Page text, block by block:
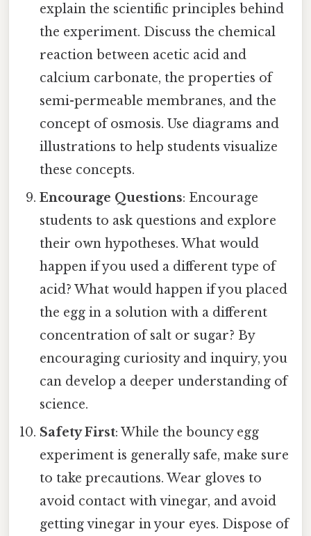
explain the scientific principles behind
the experiment. Discuss the chemical
reaction between acetic acid and
calcium carbonate, the properties of
semi-permeable membranes, and the
concept of osmosis. Use diagrams and
illustrations to help students visualize
these concepts.
Encourage Questions: Encourage
students to ask questions and explore
their own hypotheses. What would
happen if you used a different type of
acid? What would happen if you placed
the egg in a solution with a different
concentration of salt or sugar? By
encouraging curiosity and inquiry, you
can develop a deeper understanding of
science.
Safety First: While the bouncy egg
experiment is generally safe, make sure
to take precautions. Wear gloves to
avoid contact with vinegar, and avoid
getting vinegar in your eyes. Dispose of